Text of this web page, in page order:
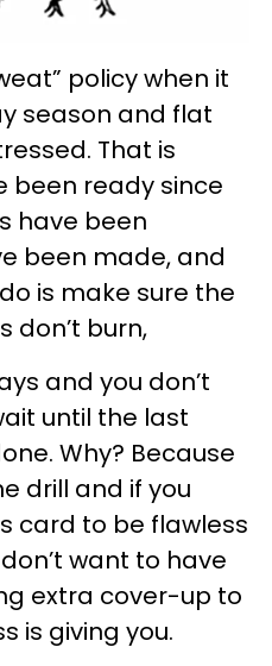
policy when it
season and flat
That is
been ready since
have been
been made, and
is make sure the
don’t burn,
and you don’t
until the last
Why? Because
drill and if you
card to be flawless
want to have
extra cover-up to
is giving you.